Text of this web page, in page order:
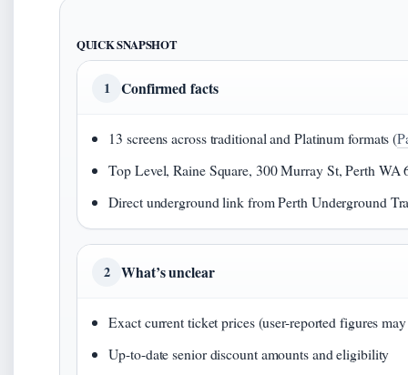
QUICK SNAPSHOT
1 Confirmed facts
13 screens across traditional and Platinum formats (
Top Level, Raine Square, 300 Murray St, Perth WA
Direct underground link from Perth Underground
2 What’s unclear
Exact current ticket prices (user-reported figures
Up-to-date senior discount amounts and eligibility